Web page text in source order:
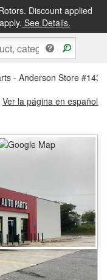
Discount applied
See Details.
PICKUP IN STORE
- Anderson Store #1432
Ver la página en español